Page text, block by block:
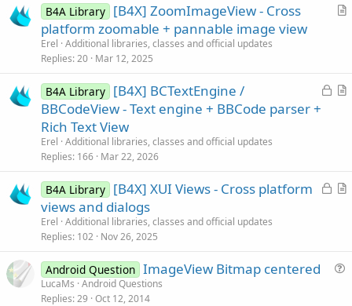
lA
l
B4A Library [B4X] ZoomImageView - Cross
platform zoomable + pannable image view
Erel Additional libraries, classes and official updates
Replies 20 Mar 12, 2025
L
A
e
B4A Library [B4X] BCTextEngine /
BBCodeView - Text engine + BBCode parser +
Rich Text View
Erel Additional libraries, classes and official updates
Replies 166 Mar 22, 2026
L
d
A
B4A Library [B4X] XUI Views - Cross platform
views and dialogs
Erel Additional libraries, classes and official updates
Replies 102 Nov 26, 2025
Android Question ImageView Bitmap centered
LucaMs Android Questions
Replies 29 Oct 12, 2014